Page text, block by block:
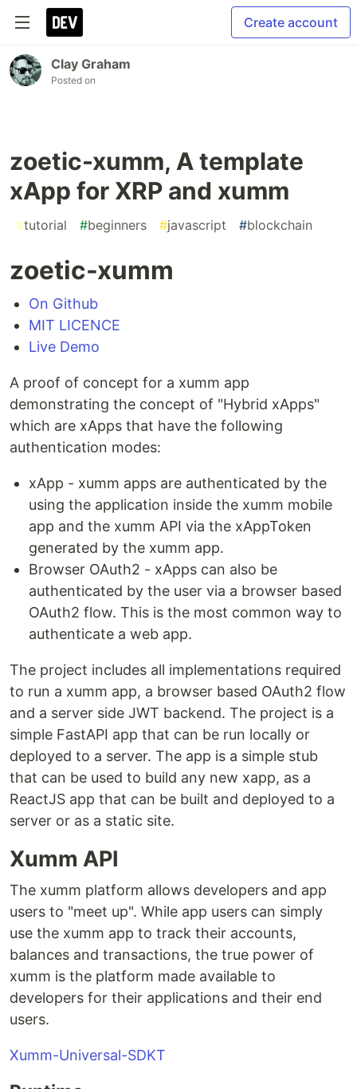
Create account
Clay Graham
Posted on
zoetic-xumm, A template
xApp for XRP and xumm
#tutorial #beginners #javascript #blockchain
zoetic-xumm
On Github
MIT LICENCE
Live Demo
A proof of concept for a xumm app
demonstrating the concept of "Hybrid xApps"
which are xApps that have the following
authentication modes:
xApp - xumm apps are authenticated by the
using the application inside the xumm mobile
app and the xumm API via the xAppToken
generated by the xumm app.
Browser OAuth2 - xApps can also be
authenticated by the user via a browser based
OAuth2 flow. This is the most common way to
authenticate a web app.
The project includes all implementations required
to run a xumm app, a browser based OAuth2 flow
and a server side JWT backend. The project is a
simple FastAPI app that can be run locally or
deployed to a server. The app is a simple stub
that can be used to build any new xapp, as a
ReactJS app that can be built and deployed to a
server or as a static site.
Xumm API
The xumm platform allows developers and app
users to "meet up". While app users can simply
use the xumm app to track their accounts,
balances and transactions, the true power of
xumm is the platform made available to
developers for their applications and their end
users.
Xumm-Universal-SDKT